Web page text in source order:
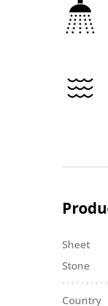
Sheet
Stone
Country